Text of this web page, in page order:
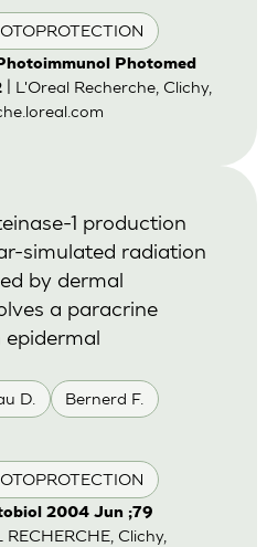
Photomed
| L'Oreal Recherche, Clichy,
D. Bernerd F.
1 production
simulated radiation
by dermal
a paracrine
2004 Jun ;79
Clichy,